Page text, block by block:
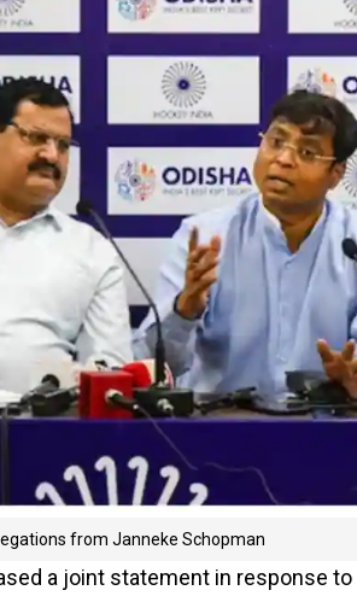
from Janneke Schopman
a joint statement in response